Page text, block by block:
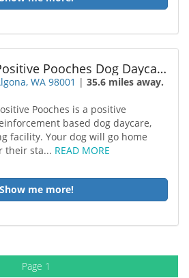
Positive Pooches Dog Daycare
WA 98001 |35.6 miles away.
Pooches is a positive
based dog daycare,
facility. Your dog will go home
their sta... READ MORE
Show me more!
Page 1